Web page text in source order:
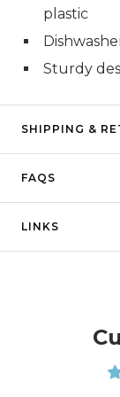
plastic
Sturdy
SHIPPING &
FAQS
LINKS